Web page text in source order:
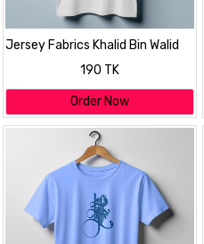
Jersey Fabrics Khalid Bin Walid
190 TK
Order Now